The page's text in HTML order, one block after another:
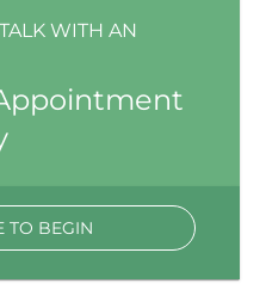
WITH AN
TO BEGIN